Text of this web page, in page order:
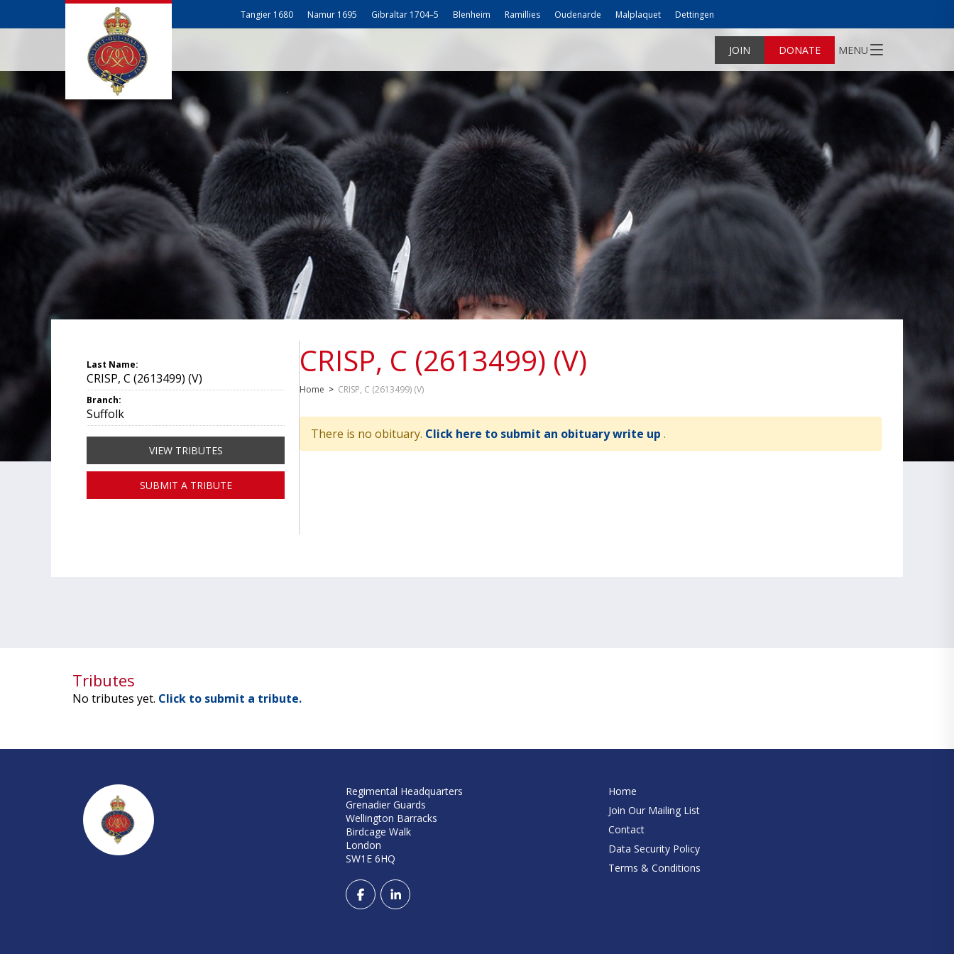
Tangier 1680 Namur 1695 Gibraltar 1704–5 Blenheim Ramillies Oudenarde Malplaquet Dettingen
JOIN DONATE MENU
CRISP, C (2613499) (V)
Home > CRISP, C (2613499) (V)
There is no obituary. Click here to submit an obituary write up .
Last Name:
CRISP, C (2613499) (V)
Branch:
Suffolk
VIEW TRIBUTES
SUBMIT A TRIBUTE
Tributes
No tributes yet. Click to submit a tribute.
Regimental Headquarters
Grenadier Guards
Wellington Barracks
Birdcage Walk
London
SW1E 6HQ
Home
Join Our Mailing List
Contact
Data Security Policy
Terms & Conditions